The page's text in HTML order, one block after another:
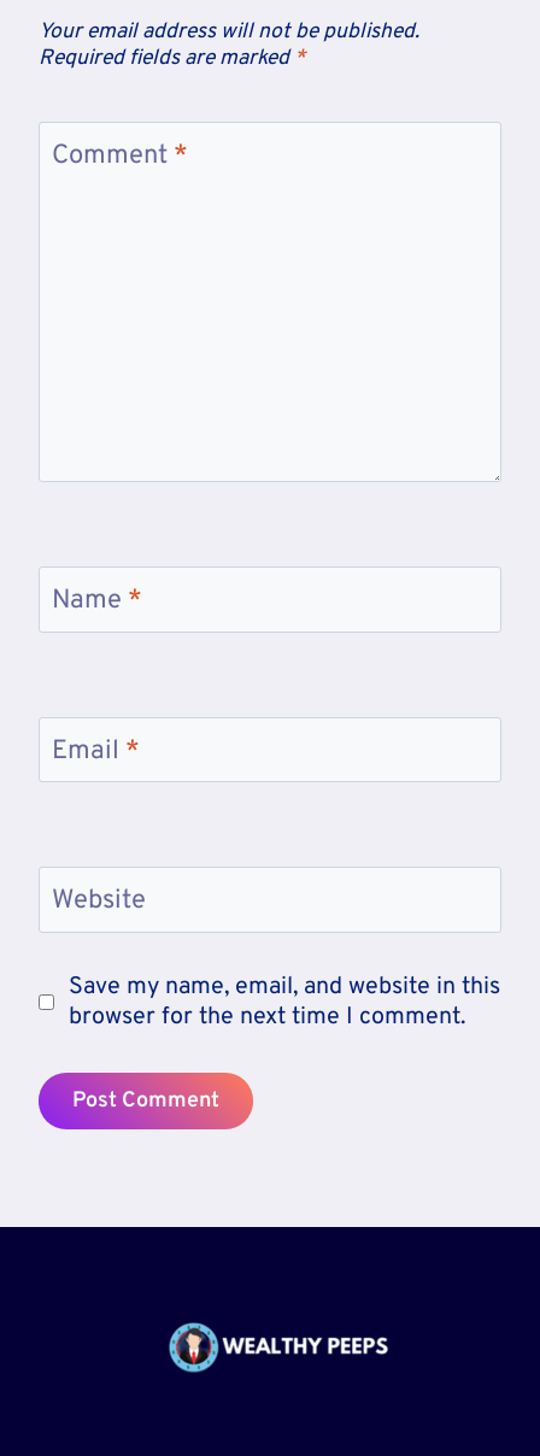
Your email address will not be published.
Required fields are marked *
Comment *
Name *
Email *
Website
Save my name, email, and website in this
browser for the next time I comment.